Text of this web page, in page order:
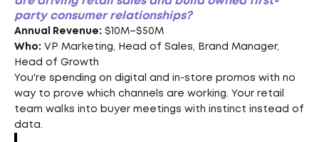
party consumer relationships?
Annual Revenue: $10M–$50M
Who: VP Marketing, Head of Sales, Brand Manager,
Head of Growth
You're spending on digital and in-store promos with no
way to prove which channels are working. Your retail
team walks into buyer meetings with instinct instead of
data.